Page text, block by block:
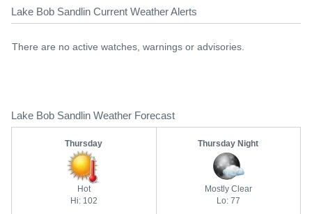
Lake Bob Sandlin Current Weather Alerts
There are no active watches, warnings or advisories.
Lake Bob Sandlin Weather Forecast
Thursday
Hot
Hi: 102
Thursday Night
Mostly Clear
Lo: 77